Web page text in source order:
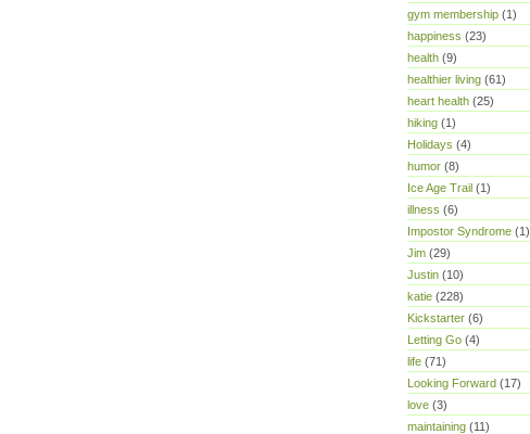
gym membership (1)
happiness (23)
health (9)
healthier living (61)
heart health (25)
hiking (1)
Holidays (4)
humor (8)
Ice Age Trail (1)
illness (6)
Impostor Syndrome (1)
Jim (29)
Justin (10)
katie (228)
Kickstarter (6)
Letting Go (4)
life (71)
Looking Forward (17)
love (3)
maintaining (11)